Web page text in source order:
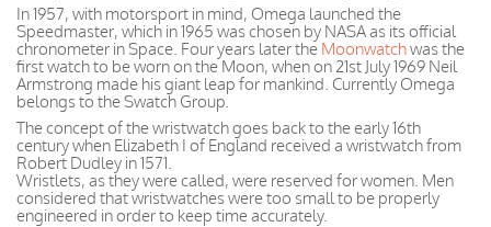
In 1957, with motorsport in mind, Omega launched the
Speedmaster, which in 1965 was chosen by NASA as its official
chronometer in Space. Four years later the Moonwatchwas the
first watch to be worn on the Moon, when on 21st July 1969 Neil
Armstrong made his giant leap for mankind. Currently Omega
belongs to the Swatch Group.
The concept of the wristwatch goes back to the early 16th
century when Elizabeth I of England received a wristwatch from
Robert Dudley in 1571.
Wristlets, as they were called, were reserved for women. Men
considered that wristwatches were too small to be properly
engineered in order to keep time accurately.